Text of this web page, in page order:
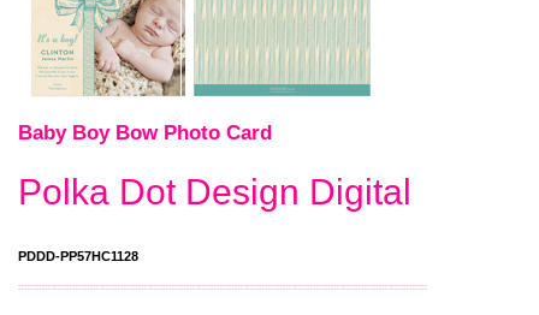
Baby Boy Bow Photo Card
Polka Dot Design Digital
PDDD-PP57HC1128